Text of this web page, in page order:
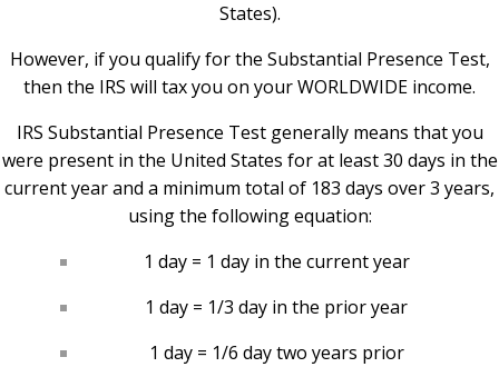
States).
However, if you qualify for the Substantial Presence Test,
then the IRS will tax you on your WORLDWIDE income.
IRS Substantial Presence Test generally means that you
were present in the United States for at least 30 days in the
current year and a minimum total of 183 days over 3 years,
using the following equation:
1 day = 1 day in the current year
1 day = 1/3 day in the prior year
1 day = 1/6 day two years prior